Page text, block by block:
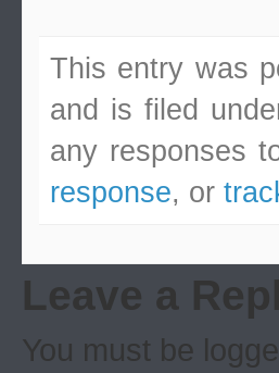
This entry was
and is filed
any responses
response, or
Leave a
You must be